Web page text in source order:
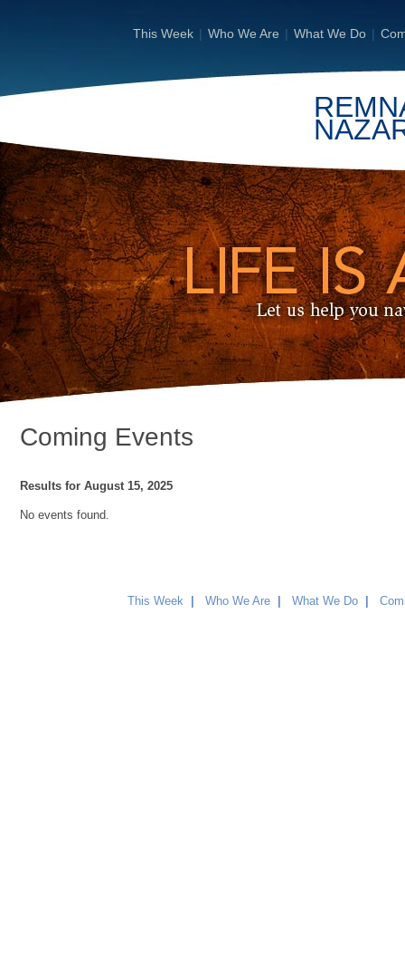
This Week | Who We Are | What We Do |
Coming Events
Results for August 15, 2025
No events found.
This Week Who We Are What We Do